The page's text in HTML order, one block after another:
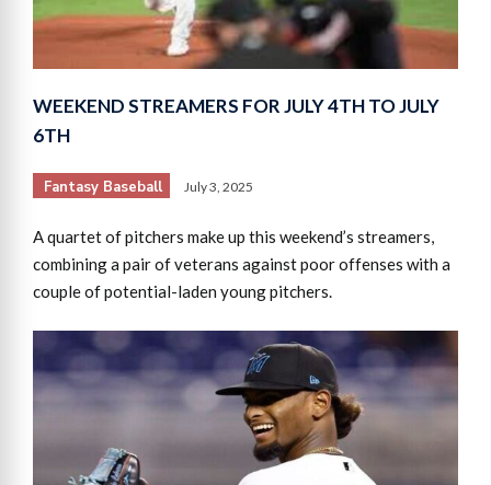
WEEKEND STREAMERS FOR JULY 4TH TO JULY
6TH
Fantasy Baseball July 3, 2025
A quartet of pitchers make up this weekend’s streamers,
combining a pair of veterans against poor offenses with a
couple of potential-laden young pitchers.